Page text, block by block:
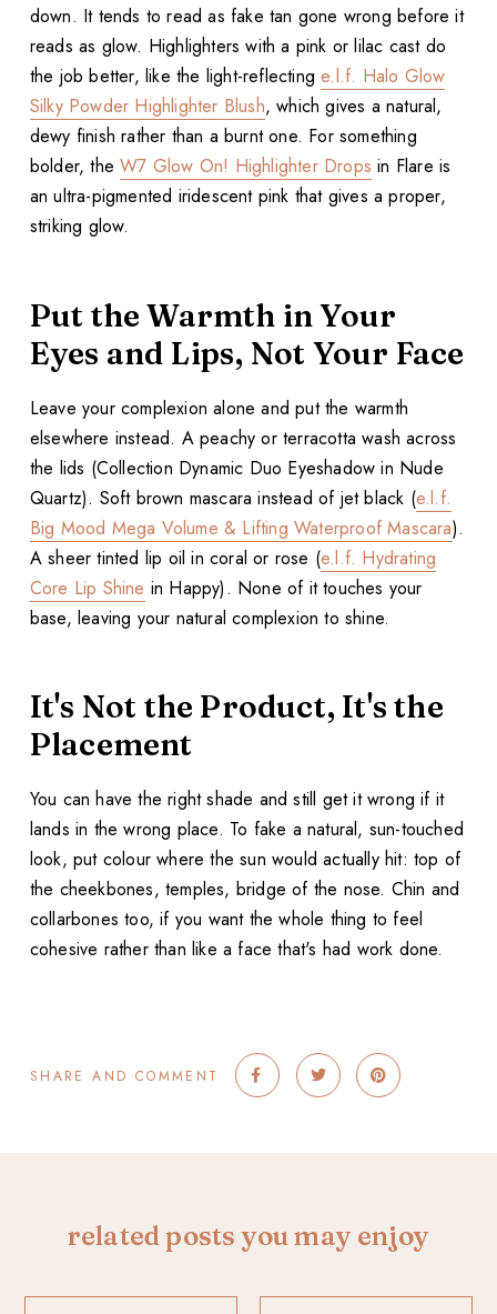
down. It tends to read as fake tan gone wrong before it
reads as glow. Highlighters with a pink or lilac cast do
the job better, like the light-reflectinge.l.f. Halo Glow
Silky Powder Highlighter Blush, which gives a natural,
dewy finish rather than a burnt one. For something
bolder, theW7 Glow On! Highlighter Drops in Flare is
an ultra-pigmented iridescent pink that gives a proper,
striking glow.
Put the Warmth in Your
Eyes and Lips, Not Your Face
Leave your complexion alone and put the warmth
elsewhere instead. A peachy or terracotta wash across
the lids (Collection Dynamic Duo Eyeshadow in Nude
Quartz). Soft brown mascara instead of jet black (e.l.f.
Big Mood Mega Volume & Lifting Waterproof Mascara).
A sheer tinted lip oil in coral or rose (e.l.f. Hydrating
Core Lip Shine in Happy). None of it touches your
base, leaving your natural complexion to shine.
It's Not the Product, It's the
Placement
You can have the right shade and still get it wrong if it
lands in the wrong place. To fake a natural, sun-touched
look, put colour where the sun would actually hit: top of
the cheekbones, temples, bridge of the nose. Chin and
collarbones too, if you want the whole thing to feel
cohesive rather than like a face that's had work done.
SHARE AND COMMENT
related posts you may enjoy